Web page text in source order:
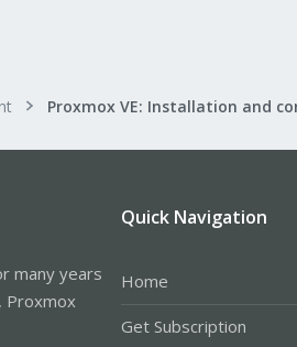
many years
Proxmox
Quick Navigation
Home
Get Subscription